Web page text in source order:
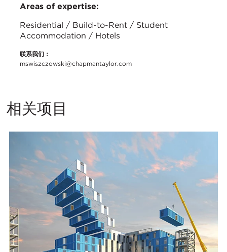
Areas of expertise:
Residential / Build-to-Rent / Student
Accommodation / Hotels
联系我们：
mswiszczowski@chapmantaylor.com
相关项目